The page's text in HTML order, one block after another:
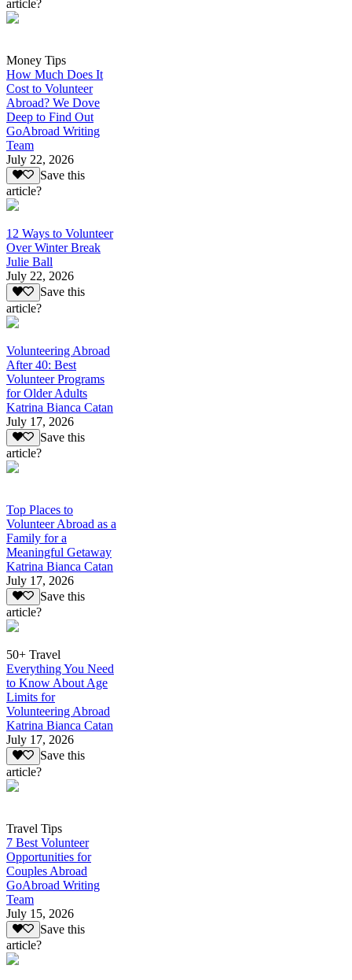
article?
Money Tips
How Much Does It
Cost to Volunteer
Abroad? We Dove
Deep to Find Out
GoAbroad Writing
Team
July 22, 2026
Save this
article?
12 Ways to Volunteer
Over Winter Break
Julie Ball
July 22, 2026
Save this
article?
Volunteering Abroad
After 40: Best
Volunteer Programs
for Older Adults
Katrina Bianca Catan
July 17, 2026
Save this
article?
Top Places to
Volunteer Abroad as a
Family for a
Meaningful Getaway
Katrina Bianca Catan
July 17, 2026
Save this
article?
50+ Travel
Everything You Need
to Know About Age
Limits for
Volunteering Abroad
Katrina Bianca Catan
July 17, 2026
Save this
article?
Travel Tips
7 Best Volunteer
Opportunities for
Couples Abroad
GoAbroad Writing
Team
July 15, 2026
Save this
article?